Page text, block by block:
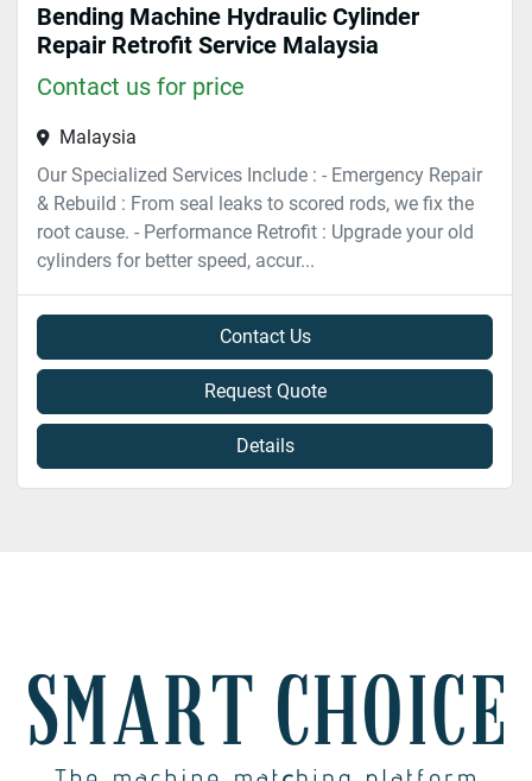
Bending Machine Hydraulic Cylinder
Repair Retrofit Service Malaysia
Contact us for price
Malaysia
Our Specialized Services Include : - Emergency Repair
& Rebuild : From seal leaks to scored rods, we fix the
root cause. - Performance Retrofit : Upgrade your old
cylinders for better speed, accur...
Contact Us
Request Quote
Details